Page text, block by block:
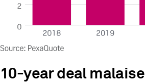
10-year deal malaise